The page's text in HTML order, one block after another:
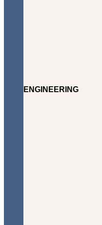
ENGINEERING